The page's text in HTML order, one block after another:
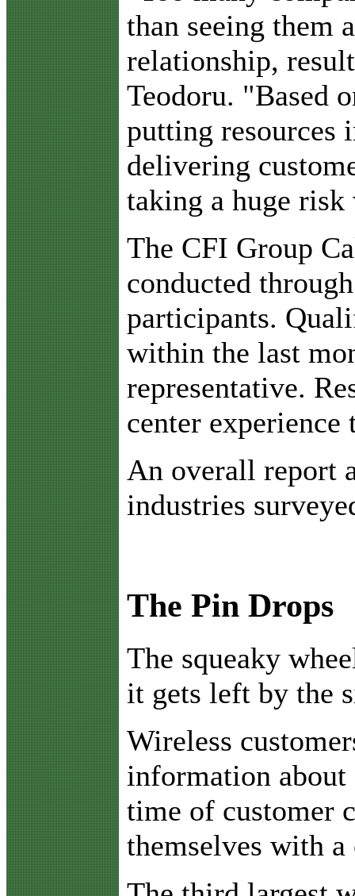
than seeing them
relationship,
Teodoru. "Based
putting resources
delivering
taking a huge
The CFI Group
conducted
participants.
within the last
representative.
center experience
An overall report
industries
The Pin Drops
The squeaky
it gets left by the
Wireless
information about
time of customer
themselves with